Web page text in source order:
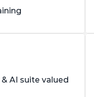
AI suite valued